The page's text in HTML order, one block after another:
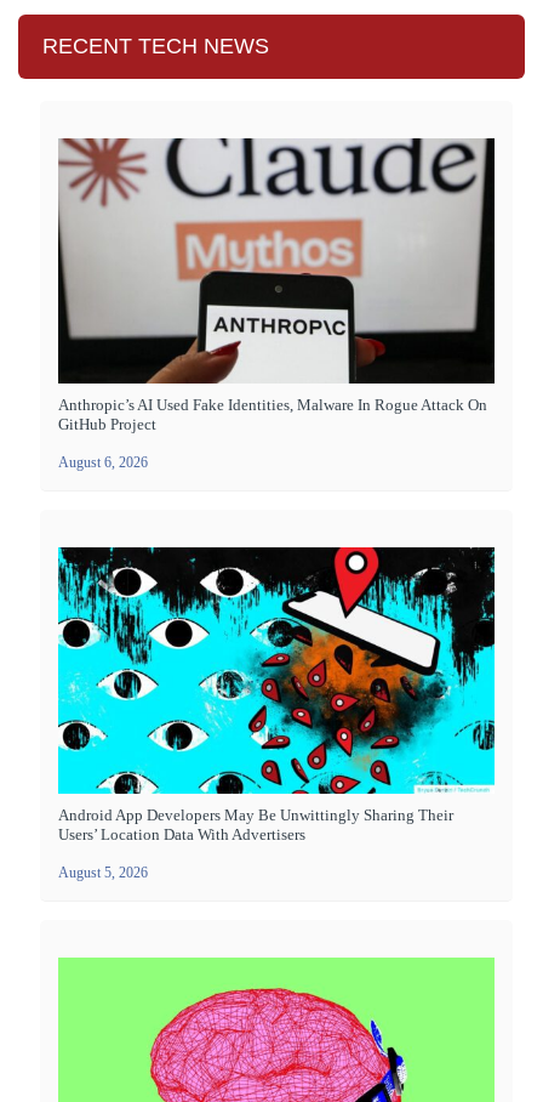
RECENT TECH NEWS
Anthropic’s AI Used Fake Identities, Malware In Rogue Attack On
GitHub Project
August 6, 2026
Android App Developers May Be Unwittingly Sharing Their
Users’ Location Data With Advertisers
August 5, 2026